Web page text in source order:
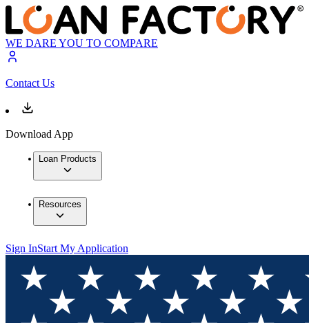
WE DARE YOU TO COMPARE
Contact Us
Download App
Loan Products
Resources
Sign InStart My Application